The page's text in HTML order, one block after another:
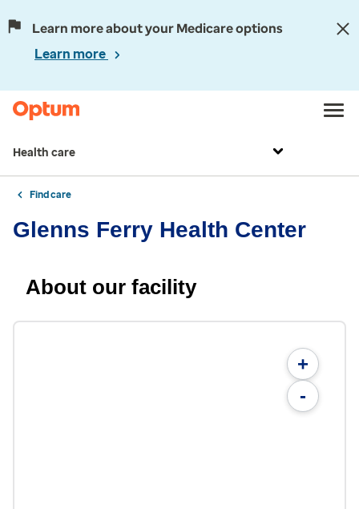
Learn more about your Medicare options
Learn more
Health care
Find care
Glenns Ferry Health Center
About our facility
+
-